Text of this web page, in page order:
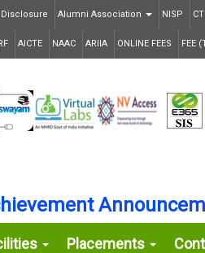
Alumni Association NISP
AICTE NAAC ARIIA ONLINE FEES FEE
Announcement
Placements